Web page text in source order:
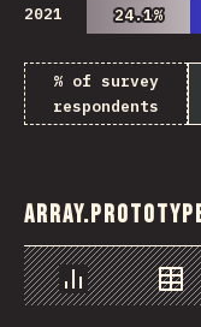
2021 24.1%
24.1%
% of survey
respondents
Chart